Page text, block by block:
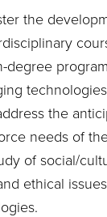
the
degree
the
needs of
of social/
ethical